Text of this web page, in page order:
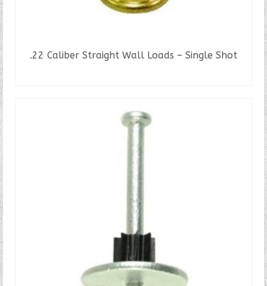
.22 Caliber Straight Wall Loads – Single Shot